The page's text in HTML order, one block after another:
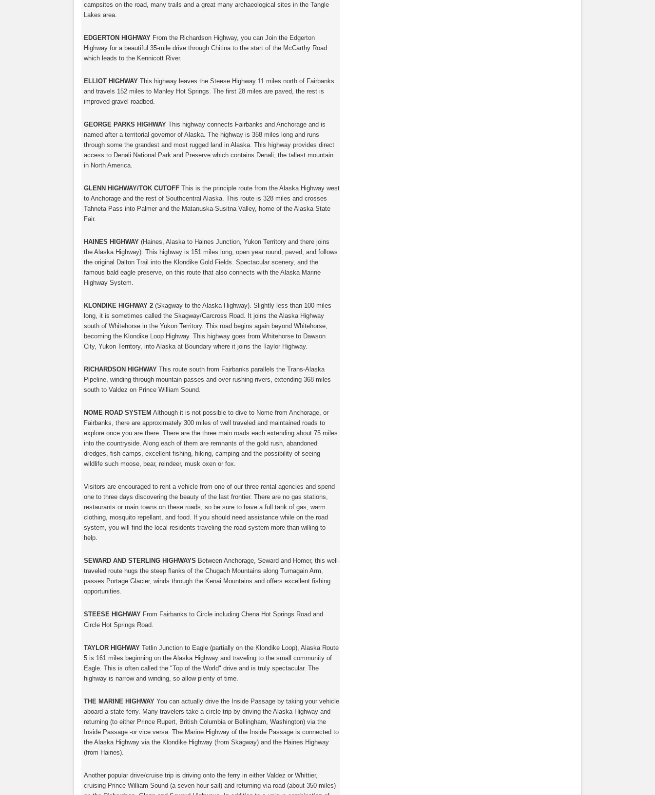
campsites on the road, many trails and a great many archaeological sites in the Tangle
Lakes area.
EDGERTON HIGHWAY From the Richardson Highway, you can Join the Edgerton
Highway for a beautiful 35-mile drive through Chitina to the start of the McCarthy Road
which leads to the Kennicott River.
ELLIOT HIGHWAY This highway leaves the Steese Highway 11 miles north of Fairbanks
and travels 152 miles to Manley Hot Springs. The first 28 miles are paved, the rest is
improved gravel roadbed.
GEORGE PARKS HIGHWAY This highway connects Fairbanks and Anchorage and is
named after a territorial governor of Alaska. The highway is 358 miles long and runs
through some the grandest and most rugged land in Alaska. This highway provides direct
access to Denali National Park and Preserve which contains Denali, the tallest mountain
in North America.
GLENN HIGHWAY/TOK CUTOFF This is the principle route from the Alaska Highway west
to Anchorage and the rest of Southcentral Alaska. This route is 328 miles and crosses
Tahneta Pass into Palmer and the Matanuska-Susitna Valley, home of the Alaska State
Fair.
HAINES HIGHWAY (Haines, Alaska to Haines Junction, Yukon Territory and there joins
the Alaska Highway). This highway is 151 miles long, open year round, paved, and follows
the original Dalton Trail into the Klondike Gold Fields. Spectacular scenery, and the
famous bald eagle preserve, on this route that also connects with the Alaska Marine
Highway System.
KLONDIKE HIGHWAY 2 (Skagway to the Alaska Highway). Slightly less than 100 miles
long, it is sometimes called the Skagway/Carcross Road. It joins the Alaska Highway
south of Whitehorse in the Yukon Territory. This road begins again beyond Whitehorse,
becoming the Klondike Loop Highway. This highway goes from Whitehorse to Dawson
City, Yukon Territory, into Alaska at Boundary where it joins the Taylor Highway.
RICHARDSON HIGHWAY This route south from Fairbanks parallels the Trans-Alaska
Pipeline, winding through mountain passes and over rushing rivers, extending 368 miles
south to Valdez on Prince William Sound.
NOME ROAD SYSTEM Although it is not possible to dive to Nome from Anchorage, or
Fairbanks, there are approximately 300 miles of well traveled and maintained roads to
explore once you are there. There are the three main roads each extending about 75 miles
into the countryside. Along each of them are remnants of the gold rush, abandoned
dredges, fish camps, excellent fishing, hiking, camping and the possibility of seeing
wildlife such moose, bear, reindeer, musk oxen or fox.
Visitors are encouraged to rent a vehicle from one of our three rental agencies and spend
one to three days discovering the beauty of the last frontier. There are no gas stations,
restaurants or main towns on these roads, so be sure to have a full tank of gas, warm
clothing, mosquito repellant, and food. If you should need assistance while on the road
system, you will find the local residents traveling the road system more than willing to
help.
SEWARD AND STERLING HIGHWAYS Between Anchorage, Seward and Homer, this well-
traveled route hugs the steep flanks of the Chugach Mountains along Turnagain Arm,
passes Portage Glacier, winds through the Kenai Mountains and offers excellent fishing
opportunities.
STEESE HIGHWAY From Fairbanks to Circle including Chena Hot Springs Road and
Circle Hot Springs Road.
TAYLOR HIGHWAY Tetlin Junction to Eagle (partially on the Klondike Loop), Alaska Route
5 is 161 miles beginning on the Alaska Highway and traveling to the small community of
Eagle. This is often called the "Top of the World" drive and is truly spectacular. The
highway is narrow and winding, so allow plenty of time.
THE MARINE HIGHWAY You can actually drive the Inside Passage by taking your vehicle
aboard a state ferry. Many travelers take a circle trip by driving the Alaska Highway and
returning (to either Prince Rupert, British Columbia or Bellingham, Washington) via the
Inside Passage -or vice versa. The Marine Highway of the Inside Passage is connected to
the Alaska Highway via the Klondike Highway (from Skagway) and the Haines Highway
(from Haines).
Another popular drive/cruise trip is driving onto the ferry in either Valdez or Whittier,
cruising Prince William Sound (a seven-hour sail) and returning via road (about 350 miles)